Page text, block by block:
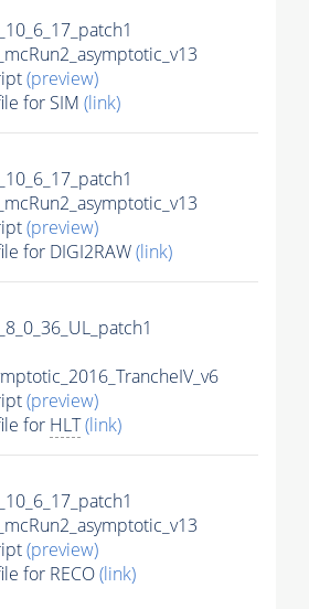
(preview)
for SIM (link)
(preview)
for DIGI2RAW(link)
(preview)
for HLT(link)
(preview)
for RECO(link)